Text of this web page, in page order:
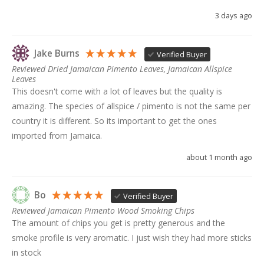
3 days ago
Jake Burns Verified Buyer
Reviewed Dried Jamaican Pimento Leaves, Jamaican Allspice
Leaves
This doesn't come with a lot of leaves but the quality is
amazing. The species of allspice / pimento is not the same per
country it is different. So its important to get the ones
imported from Jamaica.
about 1 month ago
Bo Verified Buyer
Reviewed Jamaican Pimento Wood Smoking Chips
The amount of chips you get is pretty generous and the
smoke profile is very aromatic. I just wish they had more sticks
in stock